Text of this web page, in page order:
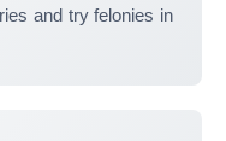
and try felonies in